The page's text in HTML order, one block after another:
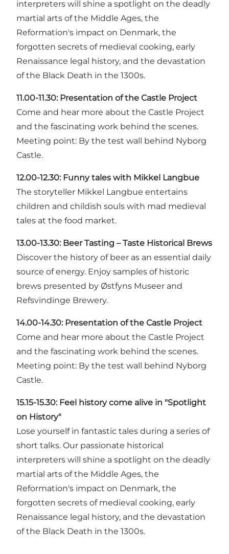
interpreters will shine a spotlight on the deadly
martial arts of the Middle Ages, the
Reformation's impact on Denmark, the
forgotten secrets of medieval cooking, early
Renaissance legal history, and the devastation
of the Black Death in the 1300s.
11.00-11.30: Presentation of the Castle Project
Come and hear more about the Castle Project
and the fascinating work behind the scenes.
Meeting point: By the test wall behind Nyborg
Castle.
12.00-12.30: Funny tales with Mikkel Langbue
The storyteller Mikkel Langbue entertains
children and childish souls with mad medieval
tales at the food market.
13.00-13.30: Beer Tasting – Taste Historical Brews
Discover the history of beer as an essential daily
source of energy. Enjoy samples of historic
brews presented by Østfyns Museer and
Refsvindinge Brewery.
14.00-14.30: Presentation of the Castle Project
Come and hear more about the Castle Project
and the fascinating work behind the scenes.
Meeting point: By the test wall behind Nyborg
Castle.
15.15-15.30: Feel history come alive in "Spotlight
on History"
Lose yourself in fantastic tales during a series of
short talks. Our passionate historical
interpreters will shine a spotlight on the deadly
martial arts of the Middle Ages, the
Reformation's impact on Denmark, the
forgotten secrets of medieval cooking, early
Renaissance legal history, and the devastation
of the Black Death in the 1300s.